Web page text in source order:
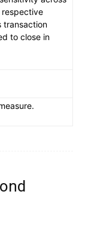
transaction
to close in